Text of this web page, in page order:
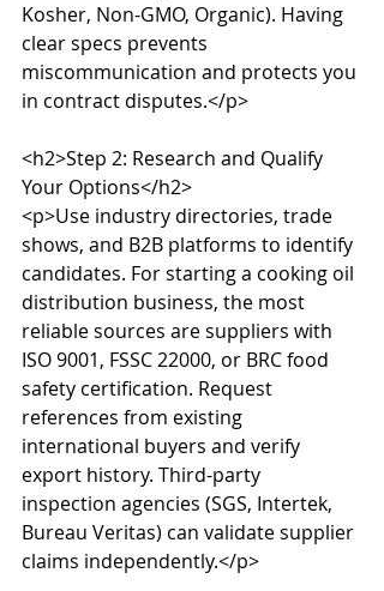
Kosher, Non-GMO, Organic). Having
clear specs prevents
miscommunication and protects you
in contract disputes.</p>
<h2>Step 2: Research and Qualify
Your Options</h2>
<p>Use industry directories, trade
shows, and B2B platforms to identify
candidates. For starting a cooking oil
distribution business, the most
reliable sources are suppliers with
ISO 9001, FSSC 22000, or BRC food
safety certification. Request
references from existing
international buyers and verify
export history. Third-party
inspection agencies (SGS, Intertek,
Bureau Veritas) can validate supplier
claims independently.</p>